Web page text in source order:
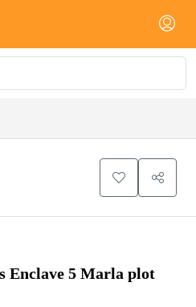
Enclave 5 Marla plot